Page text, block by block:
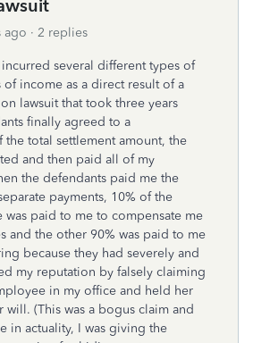
ago 2 replies
several different types of
of income as a direct result of a
lawsuit that took three years
finally agreed to a
total settlement amount, the
and then paid all of my
the defendants paid me the
payments, 10% of the
was paid to me to compensate me
and the other 90% was paid to me
because they had severely and
my reputation by falsely claiming
in my office and held her
will. (This was a bogus claim and
in actuality, I was giving the